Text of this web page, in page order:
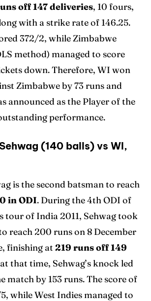
off 147 deliveries, 10 fours,
with a strike rate of 146.25.
372/2, while Zimbabwe
method) managed to score
down. Therefore, WI won
Zimbabwe by 73 runs and
announced as the Player of the
performance.
(140 balls) vs WI,
is the second batsman to reach
in ODI. During the 4th ODI of
tour of India 2011, Sehwag took
reach 200 runs on 8 December
finishing at 219 runs off 149
that time, Sehwag’s knock led
match by 153 runs. The score of
while West Indies managed to